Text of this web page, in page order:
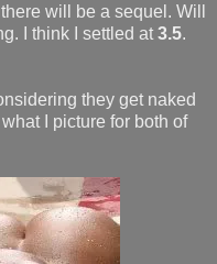
will be a sequel. Will
I think I settled at 3.5.
they get naked
I picture for both of